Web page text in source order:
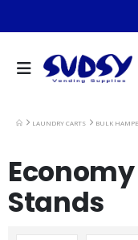
LAUNDRY CARTS BULK
Stands